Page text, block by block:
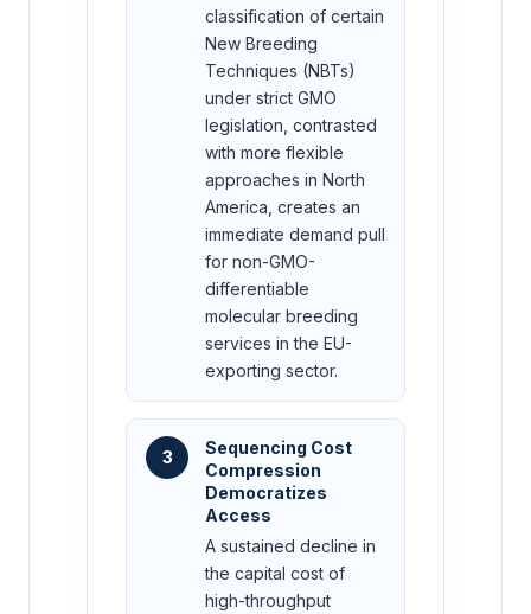
classification of certain
New Breeding
Techniques (NBTs)
under strict GMO
legislation, contrasted
with more flexible
approaches in North
America, creates an
immediate demand pull
for non-GMO-
differentiable
molecular breeding
services in the EU-
exporting sector.
3
Sequencing Cost
Compression
Democratizes
Access
A sustained decline in
the capital cost of
high-throughput